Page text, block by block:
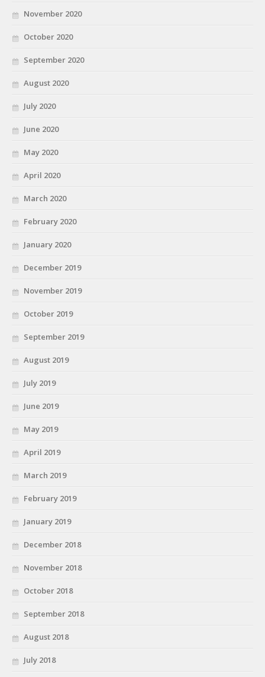
November 2020
October 2020
September 2020
August 2020
July 2020
June 2020
May 2020
April 2020
March 2020
February 2020
January 2020
December 2019
November 2019
October 2019
September 2019
August 2019
July 2019
June 2019
May 2019
April 2019
March 2019
February 2019
January 2019
December 2018
November 2018
October 2018
September 2018
August 2018
July 2018